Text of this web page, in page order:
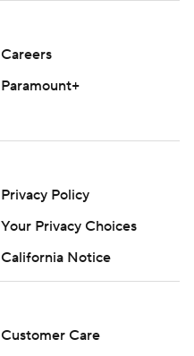
Careers
Paramount+
Privacy Policy
Your Privacy Choices
California Notice
Customer Care